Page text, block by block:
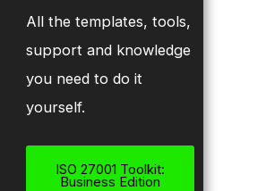
All the templates, tools,
support and knowledge
you need to do it
yourself.
ISO 27001 Toolkit:
Business Edition